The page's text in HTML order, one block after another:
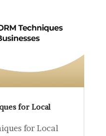
for Local
for Local